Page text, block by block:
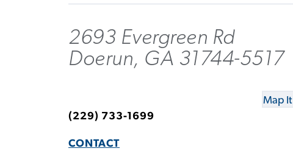
2693 Evergreen Rd
Doerun, GA 31744-5517
Map It
(229) 733-1699
CONTACT